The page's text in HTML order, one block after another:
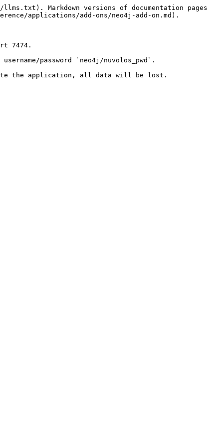
Markdown versions of documentation
applications/add-ons/neo4j-add-on.md).
7474.
password `neo4j/nuvolos_pwd`.